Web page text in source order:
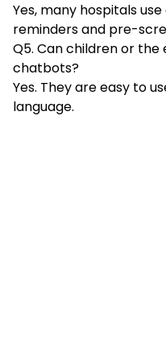
Yes, many hospitals
reminders and pre-
Q5. Can children or the
chatbots?
Yes. They are easy to
language.